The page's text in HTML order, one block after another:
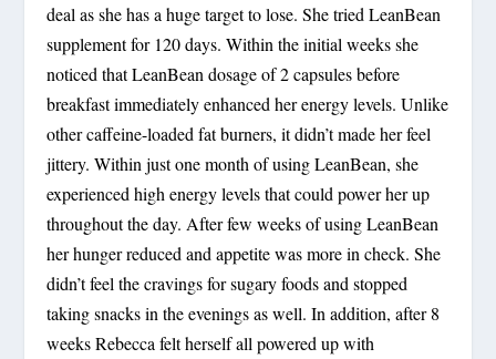
deal as she has a huge target to lose. She tried LeanBean
supplement for 120 days. Within the initial weeks she
noticed that LeanBean dosage of 2 capsules before
breakfast immediately enhanced her energy levels. Unlike
other caffeine-loaded fat burners, it didn’t made her feel
jittery. Within just one month of using LeanBean, she
experienced high energy levels that could power her up
throughout the day. After few weeks of using LeanBean
her hunger reduced and appetite was more in check. She
didn’t feel the cravings for sugary foods and stopped
taking snacks in the evenings as well. In addition, after 8
weeks Rebecca felt herself all powered up with